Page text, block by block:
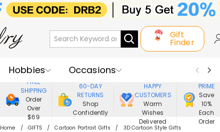
Gift
Finder
Hobbies
Occasions
Recipients
Best Seller
New In
Jewelry
Home&Living
FREE
SHIPPING
Order
Over
$69
60-DAY
RETURNS
Shop
Confidently
HAPPY
CUSTOMERS
Warm
Wishes
Delivered
PRIME
Save
10%
Each
Order
Home GIFTS Cartoon Portrait Gifts 3D Cartoon Style Gifts